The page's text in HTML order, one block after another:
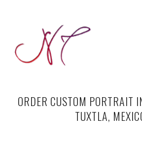
ORDER CUSTOM PORTRAIT
TUXTLA,